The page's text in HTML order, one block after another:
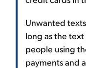
Unwanted
long as the
people using
payments and